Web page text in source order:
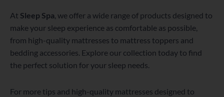
At Sleep Spa, we offer a wide range of products designed to
make your sleep experience as comfortable as possible,
from high-quality mattresses to mattress toppers and
bedding accessories. Explore our collection today to find
the perfect solution for your sleep needs.
For more tips and high-quality mattresses designed to